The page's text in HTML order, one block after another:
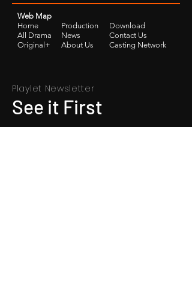
Web Map
Home
​All Drama
Original+
Production
News
​About Us
Download
Contact Us
Casting Network
Playlet Newsletter
See it First